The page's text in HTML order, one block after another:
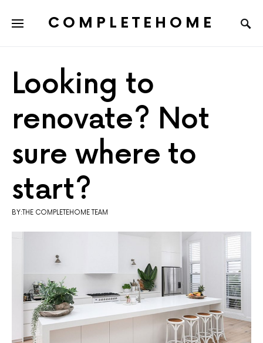
COMPLETEHOME
Looking to
renovate? Not
sure where to
start?
BY:THE COMPLETEHOME TEAM